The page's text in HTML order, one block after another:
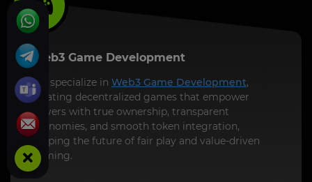
Web3 Game Development
We specialize in Web3 Game Development,
creating decentralized games that empower
players with true ownership, transparent
economies, and smooth token integration,
shaping the future of fair play and value-driven
gaming.